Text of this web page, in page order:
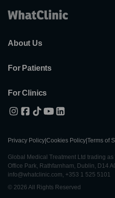
About Us
For Patients
For Clinics
Privacy Policy Cookies Policy Terms of
Global Medical Treatment Ltd trading
Office Park, Rathfarnham, Dublin, D14
info@whatclinic.com, +353 1 525 5101
© 2026 All Rights Reserved